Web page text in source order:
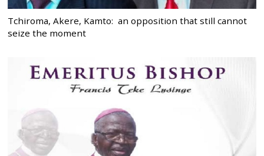
Tchiroma, Akere, Kamto: an opposition that still cannot
seize the moment